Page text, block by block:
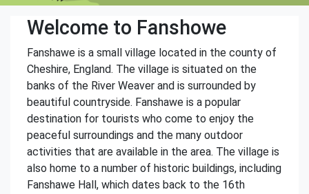
Welcome to Fanshowe
Fanshawe is a small village located in the county of
Cheshire, England. The village is situated on the
banks of the River Weaver and is surrounded by
beautiful countryside. Fanshawe is a popular
destination for tourists who come to enjoy the
peaceful surroundings and the many outdoor
activities that are available in the area. The village is
also home to a number of historic buildings, including
Fanshawe Hall, which dates back to the 16th